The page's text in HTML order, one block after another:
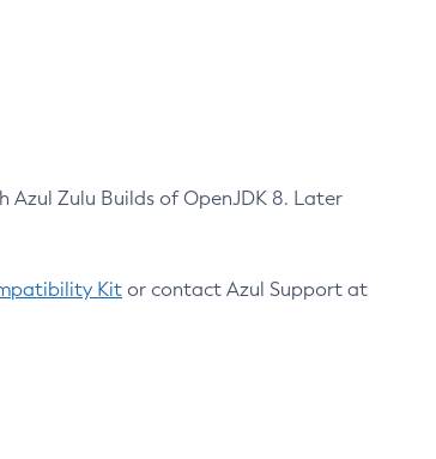
Zulu Builds of OpenJDK 8. Later
Kit or contact Azul Support at